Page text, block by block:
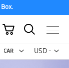
USD -
US
My Cart